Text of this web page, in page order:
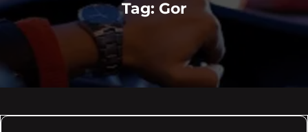
Tag: Gor